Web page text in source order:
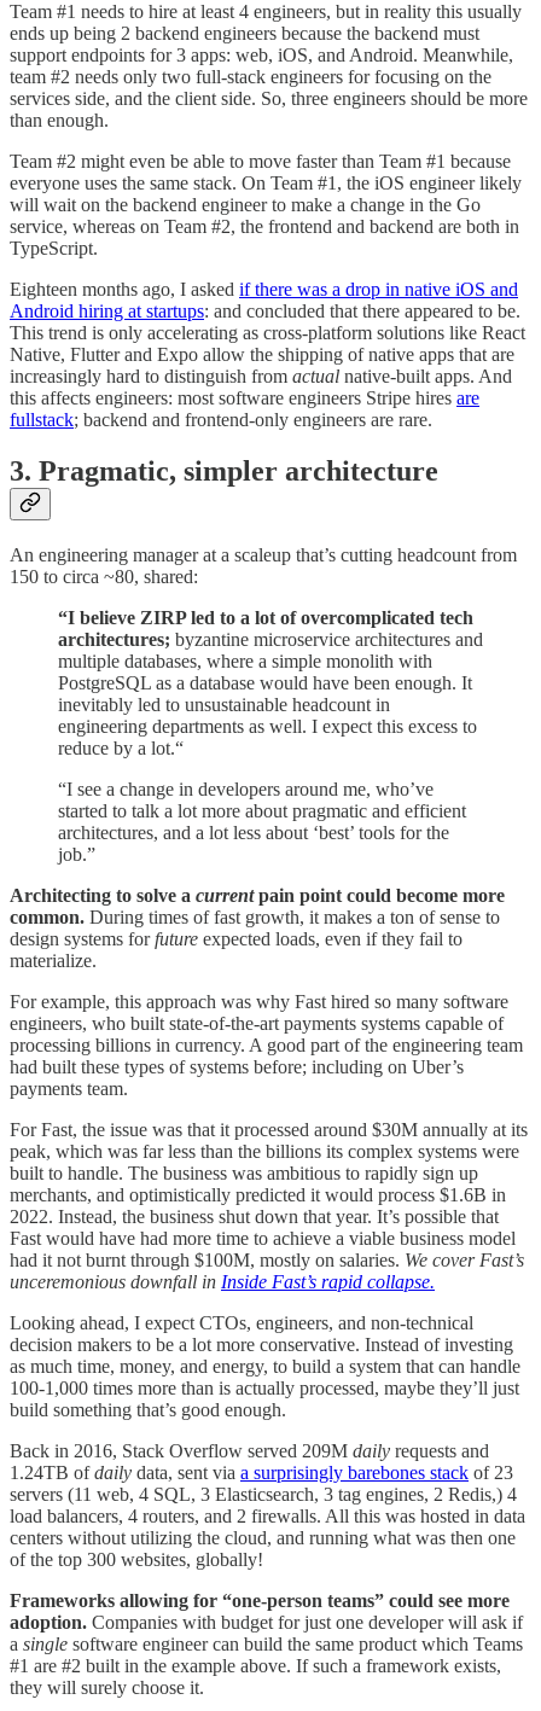
Team #1 needs to hire at least 4 engineers, but in reality this usually
ends up being 2 backend engineers because the backend must
support endpoints for 3 apps: web, iOS, and Android. Meanwhile,
team #2 needs only two full-stack engineers for focusing on the
services side, and the client side. So, three engineers should be more
than enough.
Team #2 might even be able to move faster than Team #1 because
everyone uses the same stack. On Team #1, the iOS engineer likely
will wait on the backend engineer to make a change in the Go
service, whereas on Team #2, the frontend and backend are both in
TypeScript.
Eighteen months ago, I asked if there was a drop in native iOS and
Android hiring at startups: and concluded that there appeared to be.
This trend is only accelerating as cross-platform solutions like React
Native, Flutter and Expo allow the shipping of native apps that are
increasingly hard to distinguish from actual native-built apps. And
this affects engineers: most software engineers Stripe hires are
fullstack; backend and frontend-only engineers are rare.
3. Pragmatic, simpler architecture
An engineering manager at a scaleup that’s cutting headcount from
150 to circa ~80, shared:
“I believe ZIRP led to a lot of overcomplicated tech
architectures; byzantine microservice architectures and
multiple databases, where a simple monolith with
PostgreSQL as a database would have been enough. It
inevitably led to unsustainable headcount in
engineering departments as well. I expect this excess to
reduce by a lot.“
“I see a change in developers around me, who’ve
started to talk a lot more about pragmatic and efficient
architectures, and a lot less about ‘best’ tools for the
job.”
Architecting to solve a currentpain point could become more
common. During times of fast growth, it makes a ton of sense to
design systems forfuture expected loads, even if they fail to
materialize.
For example, this approach was why Fast hired so many software
engineers, who built state-of-the-art payments systems capable of
processing billions in currency. A good part of the engineering team
had built these types of systems before; including on Uber’s
payments team.
For Fast, the issue was that it processed around $30M annually at its
peak, which was far less than the billions its complex systems were
built to handle. The business was ambitious to rapidly sign up
merchants, and optimistically predicted it would process $1.6B in
2022. Instead, the business shut down that year. It’s possible that
Fast would have had more time to achieve a viable business model
had it not burnt through $100M, mostly on salaries. We cover Fast’s
unceremonious downfall in Inside Fast’s rapid collapse.
Looking ahead, I expect CTOs, engineers, and non-technical
decision makers to be a lot more conservative. Instead of investing
as much time, money, and energy, to build a system that can handle
100-1,000 times more than is actually processed, maybe they’ll just
build something that’s good enough.
Back in 2016, Stack Overflow served 209M daily requests and
1.24TB ofdaily data, sent via a surprisingly barebones stack of 23
servers (11 web, 4 SQL, 3 Elasticsearch, 3 tag engines, 2 Redis,) 4
load balancers, 4 routers, and 2 firewalls. All this was hosted in data
centers without utilizing the cloud, and running what was then one
of the top 300 websites, globally!
Frameworks allowing for “one-person teams” could see more
adoption. Companies with budget for just one developer will ask if
a single software engineer can build the same product which Teams
#1 are #2 built in the example above. If such a framework exists,
they will surely choose it.